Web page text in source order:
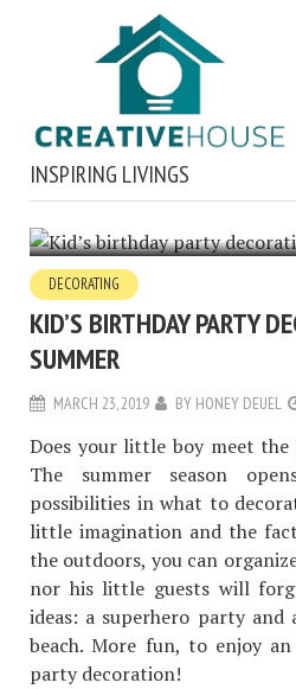
INSPIRING LIVINGS
DECORATING
KID’S BIRTHDAY PARTY
SUMMER
MARCH 23, 2019 BY HONEY DEUEL
Does your little boy meet the
The summer season
possibilities in what to
little imagination and the
the outdoors, you can
nor his little guests will
ideas: a superhero party
beach. More fun, to enjoy
party decoration!